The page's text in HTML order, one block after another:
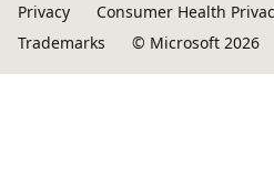
Privacy
Consumer Health
Trademarks
© Microsoft 2026